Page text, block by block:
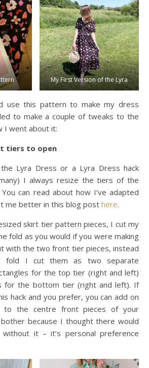
My First Version of the Lyra
use this pattern to make my dress
to make a couple of tweaks to the
I went about it:
tiers to open
Lyra Dress or a Lyra Dress hack
I always resize the tiers of the
can read about how I’ve adapted
me better in this blog post here.
skirt tier pattern pieces, I cut my
fold as you would if you were making
with the two front tier pieces, instead
fold I cut them as two separate
for the top tier (right and left)
for the bottom tier (right and left). If
hack and you prefer, you can add on
to the centre front pieces of your
bother because I thought there would
it – it’s personal preference